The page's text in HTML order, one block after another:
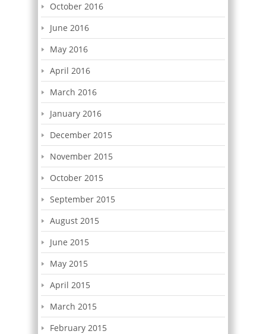
October 2016
June 2016
May 2016
April 2016
March 2016
January 2016
December 2015
November 2015
October 2015
September 2015
August 2015
June 2015
May 2015
April 2015
March 2015
February 2015